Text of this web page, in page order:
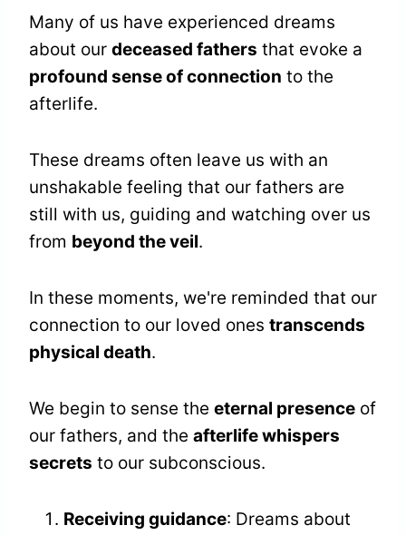
Many of us have experienced dreams
about our deceased fathers that evoke a
profound sense of connection to the
afterlife.
These dreams often leave us with an
unshakable feeling that our fathers are
still with us, guiding and watching over us
from beyond the veil.
In these moments, we're reminded that our
connection to our loved ones transcends
physical death.
We begin to sense the eternal presence of
our fathers, and the afterlife whispers
secrets to our subconscious.
Receiving guidance: Dreams about